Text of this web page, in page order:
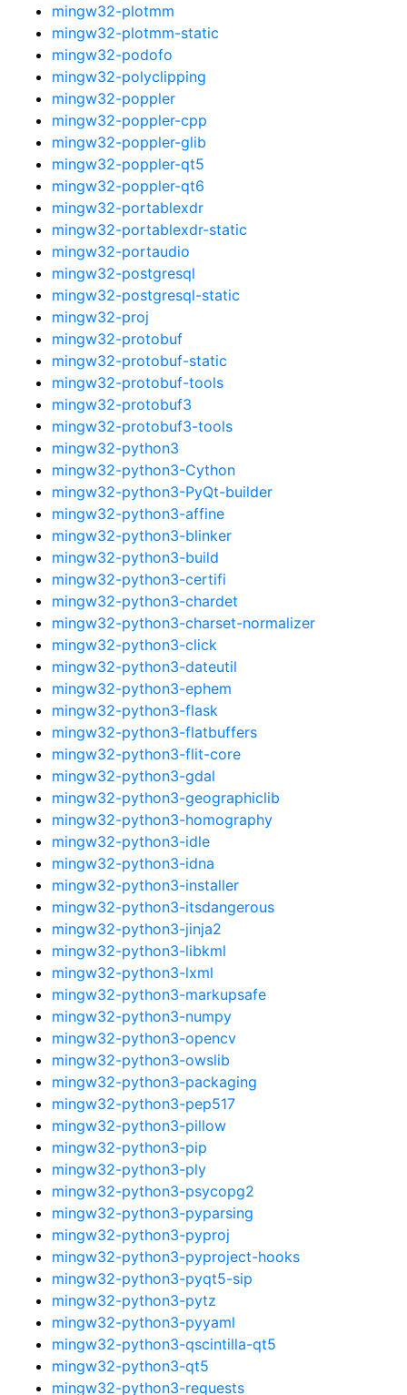
mingw32-plotmm
mingw32-plotmm-static
mingw32-podofo
mingw32-polyclipping
mingw32-poppler
mingw32-poppler-cpp
mingw32-poppler-glib
mingw32-poppler-qt5
mingw32-poppler-qt6
mingw32-portablexdr
mingw32-portablexdr-static
mingw32-portaudio
mingw32-postgresql
mingw32-postgresql-static
mingw32-proj
mingw32-protobuf
mingw32-protobuf-static
mingw32-protobuf-tools
mingw32-protobuf3
mingw32-protobuf3-tools
mingw32-python3
mingw32-python3-Cython
mingw32-python3-PyQt-builder
mingw32-python3-affine
mingw32-python3-blinker
mingw32-python3-build
mingw32-python3-certifi
mingw32-python3-chardet
mingw32-python3-charset-normalizer
mingw32-python3-click
mingw32-python3-dateutil
mingw32-python3-ephem
mingw32-python3-flask
mingw32-python3-flatbuffers
mingw32-python3-flit-core
mingw32-python3-gdal
mingw32-python3-geographiclib
mingw32-python3-homography
mingw32-python3-idle
mingw32-python3-idna
mingw32-python3-installer
mingw32-python3-itsdangerous
mingw32-python3-jinja2
mingw32-python3-libkml
mingw32-python3-lxml
mingw32-python3-markupsafe
mingw32-python3-numpy
mingw32-python3-opencv
mingw32-python3-owslib
mingw32-python3-packaging
mingw32-python3-pep517
mingw32-python3-pillow
mingw32-python3-pip
mingw32-python3-ply
mingw32-python3-psycopg2
mingw32-python3-pyparsing
mingw32-python3-pyproj
mingw32-python3-pyproject-hooks
mingw32-python3-pyqt5-sip
mingw32-python3-pytz
mingw32-python3-pyyaml
mingw32-python3-qscintilla-qt5
mingw32-python3-qt5
mingw32-python3-requests